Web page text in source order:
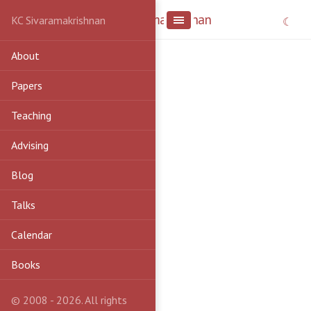
KC Sivaramakrishnan
About
Papers
Teaching
Advising
Blog
Talks
Calendar
Books
© 2008 - 2026. All rights
KC Sivaramakrishnan